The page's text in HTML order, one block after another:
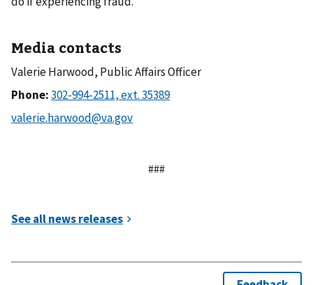
Media contacts
Valerie Harwood, Public Affairs Officer
Phone:
###